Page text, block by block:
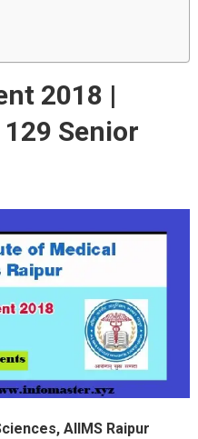
2018 |
Senior
AllMS Raipur